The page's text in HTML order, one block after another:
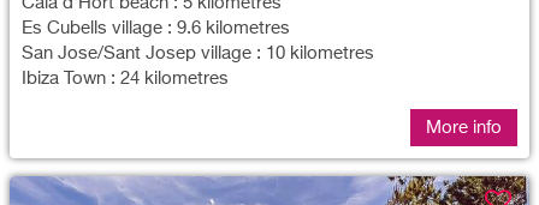
Es Cubells village : 9.6 kilometres
San Jose/Sant Josep village : 10 kilometres
Ibiza Town : 24 kilometres
More info